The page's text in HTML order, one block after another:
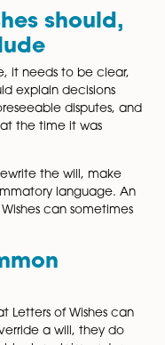
not have to meet
more easily. It
that a
itself.
can
claims
prevent someone
Act, it can still be
understand why a
when a close
a smaller share.
can demonstrate that
explain the
and show that